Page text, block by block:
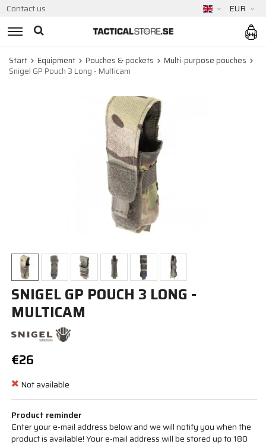
Contact us EUR
Start Equipment Pouches & pockets
Multi-purpose pouches
Snigel GP Pouch 3 Long - Multicam
SNIGEL GP POUCH 3 LONG -
MULTICAM
€26
Not available
Product reminder
Enter your e-mail address below and we will notify you when the
product is available! Your e-mail address will be stored up to 180